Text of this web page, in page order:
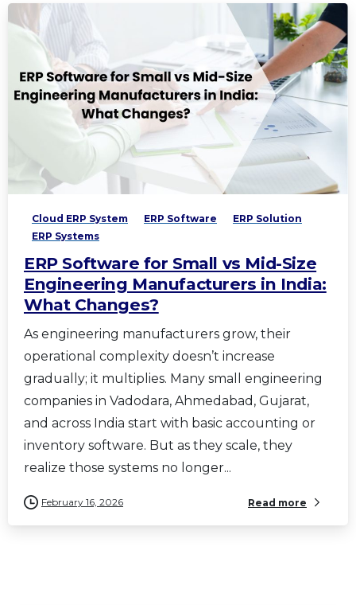
Cloud ERP System ERP Software
ERP Solution
ERP Systems
ERP Software for Small vs Mid-Size
Engineering Manufacturers in India:
What Changes?
As engineering manufacturers grow, their
operational complexity doesn’t increase
gradually; it multiplies. Many small engineering
companies in Vadodara, Ahmedabad, Gujarat,
and across India start with basic accounting or
inventory software. But as they scale, they
realize those systems no longer...
February 16, 2026 Read more